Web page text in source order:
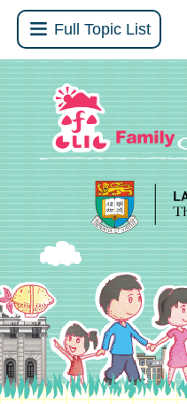
Full Topic List